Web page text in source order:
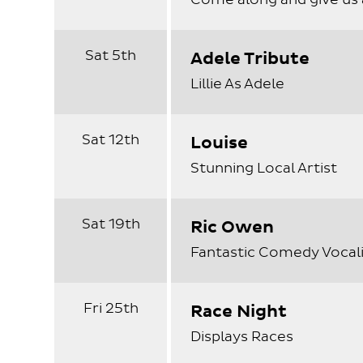
Sat 5th Adele Tribute
Lillie As Adele
Sat 12th Louise
Stunning Local Artist
Sat 19th Ric Owen
Fantastic Comedy
Fri 25th Race Night
Displays Races